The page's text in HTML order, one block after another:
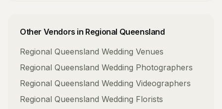
Other Vendors in Regional Queensland
Regional Queensland Wedding Venues
Regional Queensland Wedding Photographers
Regional Queensland Wedding Videographers
Regional Queensland Wedding Florists